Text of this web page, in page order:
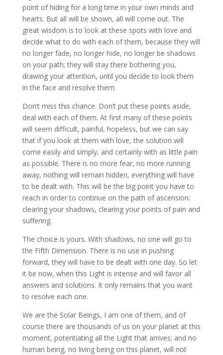
point of hiding for a long time in your own minds and
hearts. But all will be shown, all will come out. The
great wisdom is to look at these spots with love and
decide what to do with each of them, because they will
no longer fade, no longer hide, no longer be shadows
on your path; they will stay there bothering you,
drawing your attention, until you decide to look them
in the face and resolve them.
Don’t miss this chance. Don’t put these points aside,
deal with each of them. At first many of these points
will seem difficult, painful, hopeless, but we can say
that if you look at them with love, the solution will
come easily and simply, and certainly with as little pain
as possible. There is no more fear, no more running
away, nothing will remain hidden, everything will have
to be dealt with. This will be the big point you have to
reach in order to continue on the path of ascension:
clearing your shadows, clearing your points of pain and
suffering.
The choice is yours. With shadows, no one will go to
the Fifth Dimension. There is no use in pushing
forward, they will have to be dealt with one day. So let
it be now, when this Light is intense and will favor all
answers and solutions. It only remains that you want
to resolve each one.
We are the Solar Beings, I am one of them, and of
course there are thousands of us on your planet at this
moment, potentiating all the Light that arrives; and no
human being, no living being on this planet, will not